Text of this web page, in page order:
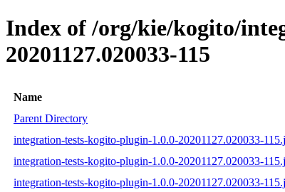
Index of /org/kie/kogito/
20201127.020033-115
Name
Parent Directory
integration-tests-kogito-plugin-1.0.0-20201127.020033-
integration-tests-kogito-plugin-1.0.0-20201127.020033-
integration-tests-kogito-plugin-1.0.0-20201127.020033-